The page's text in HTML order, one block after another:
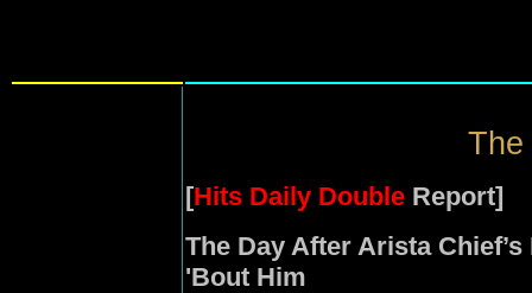
The
[Hits Daily Double Report]
The Day After Arista
'Bout Him